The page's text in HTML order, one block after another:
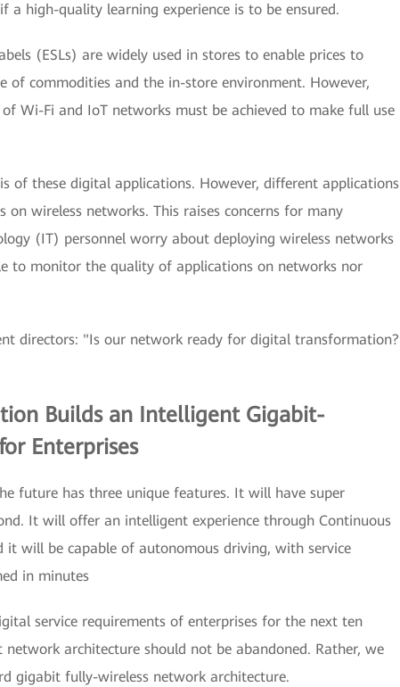
a high-quality learning experience is to be ensured.
(ESLs) are widely used in stores to enable prices to
of commodities and the in-store environment. However,
Wi-Fi and IoT networks must be achieved to make full use
of these digital applications. However, different applications
wireless networks. This raises concerns for many
(IT) personnel worry about deploying wireless networks
to monitor the quality of applications on networks nor
directors: "Is our network ready for digital transformation?
Builds an Intelligent Gigabit-
Enterprises
future has three unique features. It will have super
It will offer an intelligent experience through Continuous
it will be capable of autonomous driving, with service
in minutes
service requirements of enterprises for the next ten
architecture should not be abandoned. Rather, we
gigabit fully-wireless network architecture.